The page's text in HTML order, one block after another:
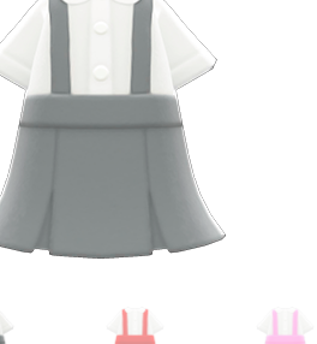
Miscellaneous
Privacy Policy
Tools